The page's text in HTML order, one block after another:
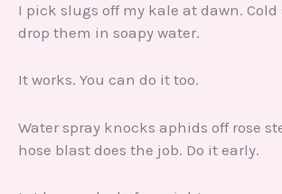
I pick slugs off my kale at dawn.
drop them in soapy water.
It works. You can do it too.
Water spray knocks aphids off rose
hose blast does the job. Do it early.